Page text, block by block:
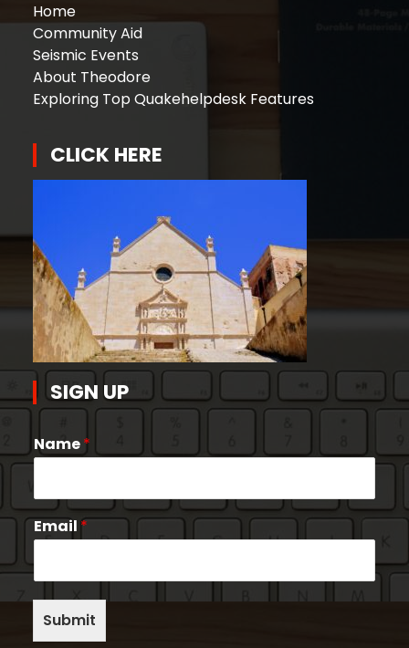
Home
Community Aid
Seismic Events
About Theodore
Exploring Top Quakehelpdesk Features
CLICK HERE
SIGN UP
Name*
Email *
Submit